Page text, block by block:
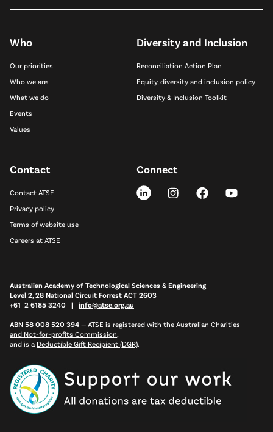
Who
Our priorities
Who we are
What we do
Events
Values
Diversity and Inclusion
Reconciliation Action Plan
Equity, diversity and inclusion policy
Diversity & Inclusion Toolkit
Contact
Contact ATSE
Privacy policy
Terms of website use
Careers at ATSE
Connect
Australian Academy of Technological Sciences & Engineering
Level 2, 28 National Circuit Forrest ACT 2603
+61 2 6185 3240 | info@atse.org.au
ABN 58 008 520 394 — ATSE is registered with the Australian Charities
and Not-for-profits Commission,
and is a Deductible Gift Recipient (DGR).